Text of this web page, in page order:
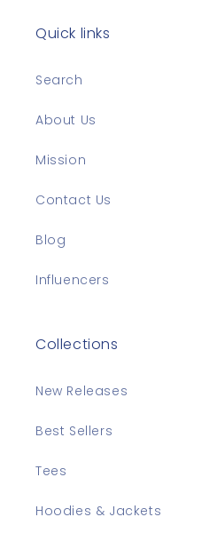
Quick links
Search
About Us
Mission
Contact Us
Blog
Influencers
Collections
New Releases
Best Sellers
Tees
Hoodies & Jackets